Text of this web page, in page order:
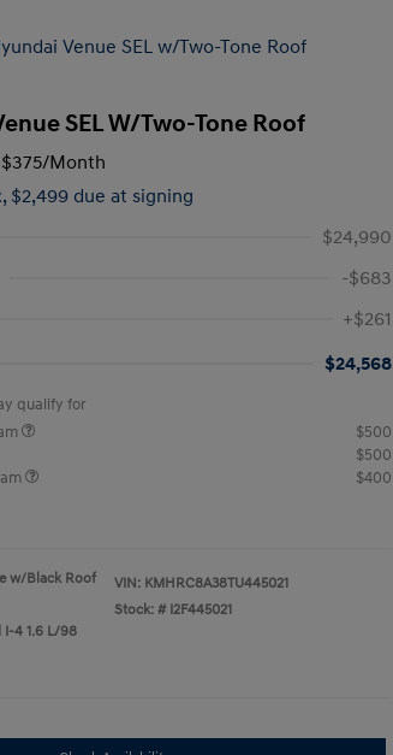
SEL W/Two-Tone Roof
$375/Month
$2,499 due at signing
$24,990
-$683
+$261
$24,568
qualify for
$500
$500
$400
w/Black Roof
I-4 1.6 L/98
VIN: KMHRC8A38TU445021
Stock: # I2F445021